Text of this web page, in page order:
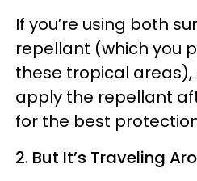
If you’re using both
repellant (which you
these tropical
apply the repellant
for the best
2. But It’s Traveling